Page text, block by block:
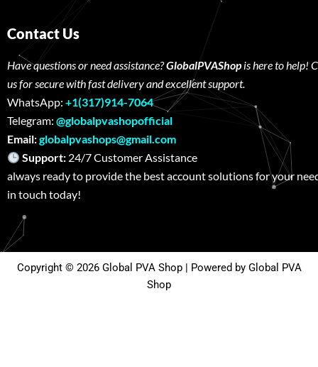
Contact Us
Have questions or need assistance?GlobalPVAShopis here to help!
us for secure with fast delivery and excellent support.
WhatsApp: +1(317)914-7064
Telegram: @globalpvashopofficial
Email:globalpvashops@gmail.com
Support: 24/7 Customer Assistance
always ready to provide the best account solutions for your
in touch today!
Copyright © 2026 Global PVA Shop | Powered by Global PVA
Shop